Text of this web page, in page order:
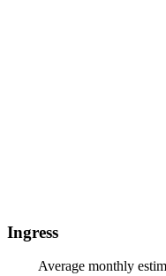
Ingress
Average monthly